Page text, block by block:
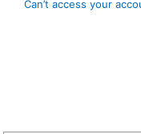
Can’t access your